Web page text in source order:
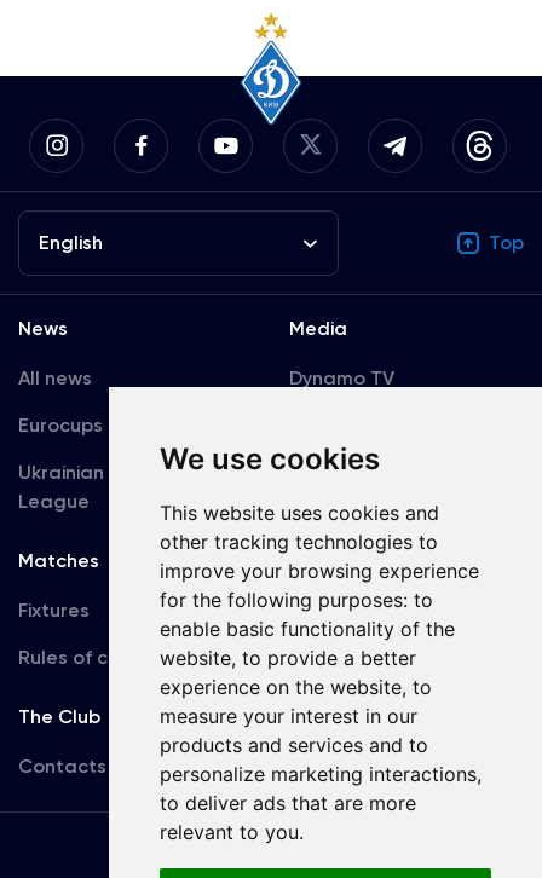
We use cookies
This website uses cookies and
other tracking technologies to
improve your browsing experience
for the following purposes: to
enable basic functionality of the
website, to provide a better
experience on the website, to
measure your interest in our
products and services and to
personalize marketing interactions,
to deliver ads that are more
relevant to you.
English Top
News
All news
Eurocups
Ukrainian Premier
League
Media
Dynamo TV
Accreditation
Matches
Fixtures
Rules of conduct
Team
First Team
U19
The Club
Contacts
Terms